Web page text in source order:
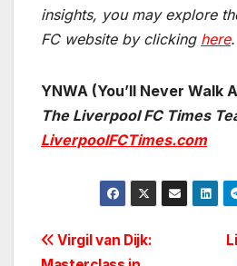
insights, you may explore
FC website by clicking here.
YNWA (You’ll Never Walk
The Liverpool FC Times
LiverpoolFCTimes.com
Post
Virgil van Dijk: